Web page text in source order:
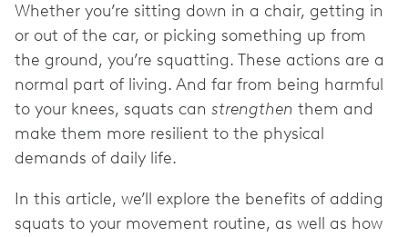
Whether you’re sitting down in a chair, getting in
or out of the car, or picking something up from
the ground, you’re squatting. These actions are a
normal part of living. And far from being harmful
to your knees, squats can strengthen them and
make them more resilient to the physical
demands of daily life.
In this article, we’ll explore the benefits of adding
squats to your movement routine, as well as how